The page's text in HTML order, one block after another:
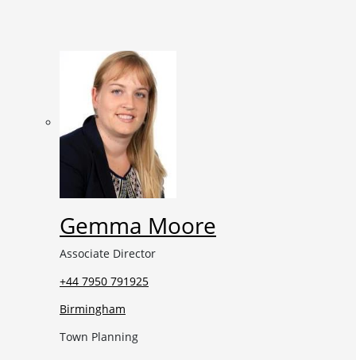
Gemma Moore
Associate Director
+44 7950 791925
Birmingham
Town Planning